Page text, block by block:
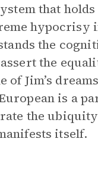
that holds
hypocrisy
the
the
of Jim’s
is a
the
itself.